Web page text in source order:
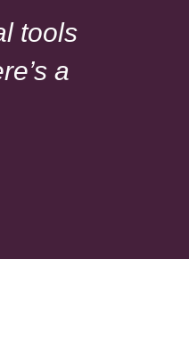
tools
a